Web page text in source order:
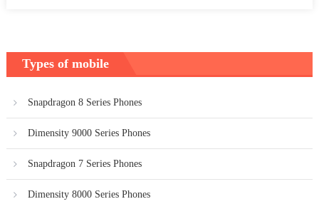
Types of mobile
Snapdragon 8 Series Phones
Dimensity 9000 Series Phones
Snapdragon 7 Series Phones
Dimensity 8000 Series Phones